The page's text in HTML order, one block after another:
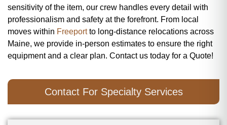
sensitivity of the item, our crew handles every detail with
professionalism and safety at the forefront. From local
moves within Freeportto long-distance relocations across
Maine, we provide in-person estimates to ensure the right
equipment and a clear plan. Contact us today for a Quote!
Contact For Specialty Services